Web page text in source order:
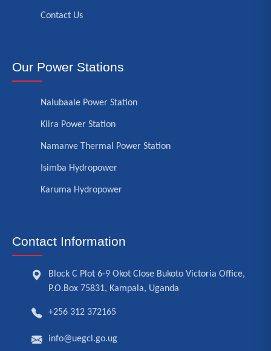
Contact Us
Our Power Stations
Nalubaale Power Station
Kiira Power Station
Namanve Thermal Power Station
Isimba Hydropower
Karuma Hydropower
Contact Information
Block C Plot 6-9 Okot Close Bukoto Victoria Office,
P.O.Box 75831, Kampala, Uganda
+256 312 372165
info@uegcl.go.ug